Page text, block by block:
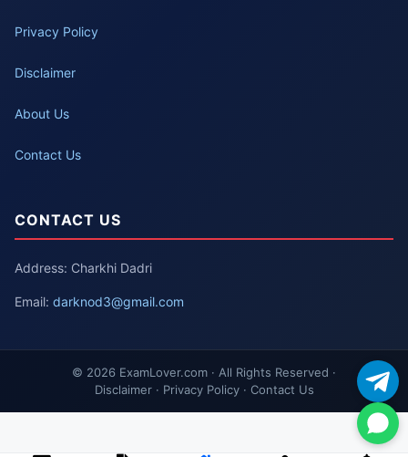
Privacy Policy
Disclaimer
About Us
Contact Us
CONTACT US
Address: Charkhi Dadri
Email: darknod3@gmail.com
© 2026 ExamLover.com · All Rights Reserved ·
Disclaimer · Privacy Policy · Contact Us